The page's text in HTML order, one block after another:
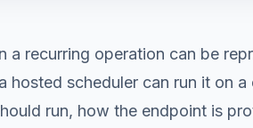
a recurring operation can be
hosted scheduler can run it on
run, how the endpoint is